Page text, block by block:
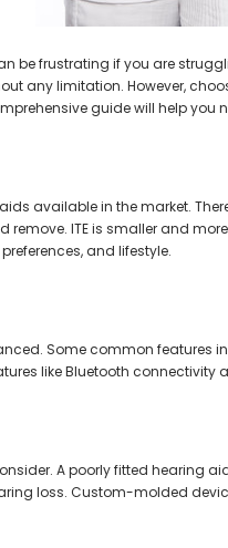
be frustrating if you are
any limitation. However,
guide will help
available in the market.
ITE is smaller and
and lifestyle.
Some common features
like Bluetooth
A poorly fitted hearing
loss. Custom-molded